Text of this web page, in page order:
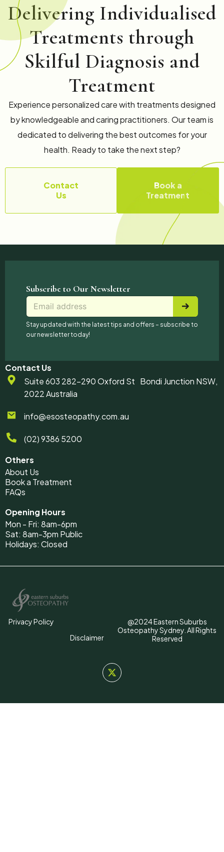
Delivering Individualised
Treatments through
Skilful Diagnosis and
Treatment
Experience personalized care with treatments designed
by knowledgeable and caring practitioners. Our team is
dedicated to delivering the best outcomes for your
health. Ready to take the next step?
Contact
Us
Book a
Treatment
Subscribe to Our Newsletter
E
a
i
l
*
*
E
a
i
l
Stay updated with the latest tips and offers – subscribe to
our newsletter today!
Contact Us
Suite 603 282-290 Oxford St Bondi Junction NSW,
2022 Australia
info@esosteopathy.com.au
(02) 9386 5200
Others
About Us
Book a Treatment
FAQs
Opening Hours
Mon - Fri: 8am-6pm
Sat: 8am-3pm Public
Holidays: Closed
Privacy Policy
Disclaimer
@2024 Eastern Suburbs
Osteopathy Sydney. All Rights
Reserved